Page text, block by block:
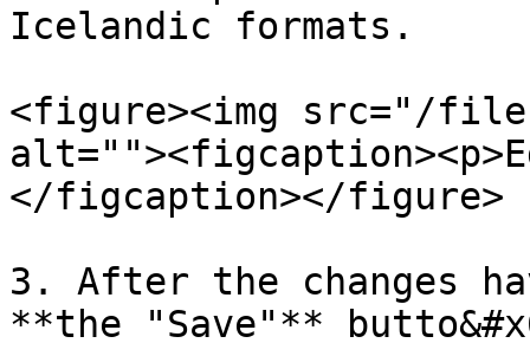
Icelandic formats.
<figure><img src="/
</figcaption></figure>
3. After the changes
**the "Save"**